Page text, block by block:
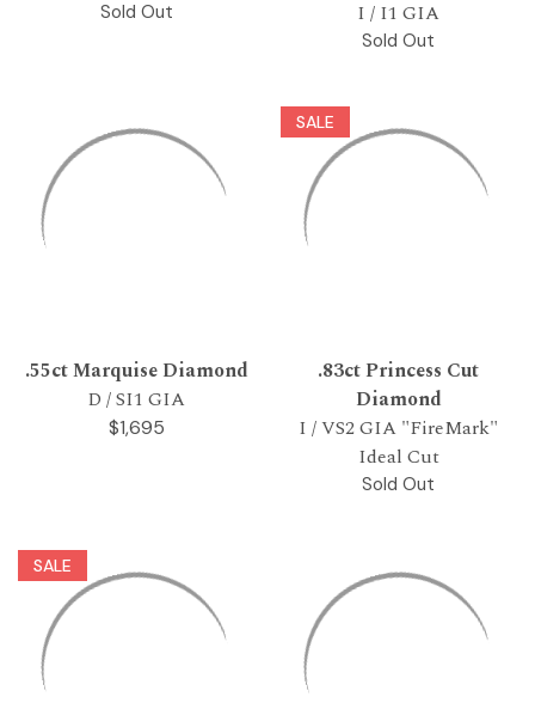
Sold Out
I / I1 GIA
Sold Out
.55ct Marquise Diamond
D / SI1 GIA
$1,695
SALE
.83ct Princess Cut
Diamond
I / VS2 GIA "FireMark"
Ideal Cut
Sold Out
SALE